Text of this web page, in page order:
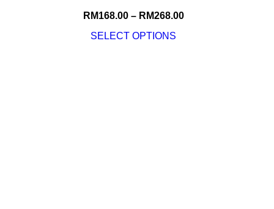
RM168.00– RM268.00
SELECT OPTIONS